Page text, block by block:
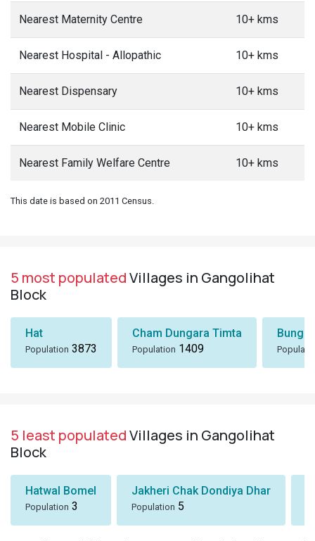
Nearest Maternity Centre 10+ kms
Nearest Hospital - Allopathic 10+ kms
Nearest Dispensary 10+ kms
Nearest Mobile Clinic 10+ kms
Nearest Family Welfare Centre 10+ kms
This date is based on 2011 Census.
5 most populatedVillages in Gangolihat
Block
Hat
Population 3873
Cham Dungara Timta
Population 1409
Bungli
5 least populatedVillages in Gangolihat
Block
Hatwal Bomel
Population 3
Jakheri Chak Dondiya Dhar
Population 5